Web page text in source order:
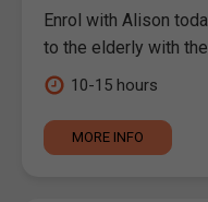
Enrol with Alison
to the elderly with the
10-15 hours
MORE INFO